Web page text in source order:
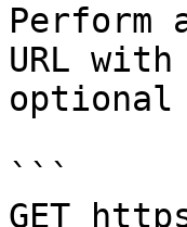
Perform
URL
optional
```
GET